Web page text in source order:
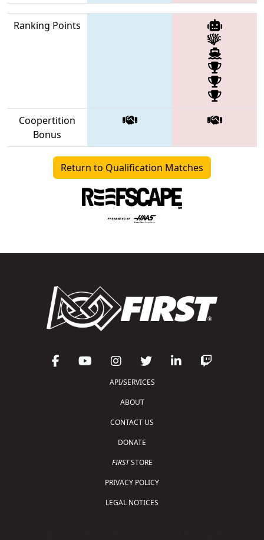
Ranking Points
Coopertition
Bonus
Return to Qualification Matches
API/SERVICES
ABOUT
CONTACT US
DONATE
FIRSTSTORE
PRIVACY POLICY
LEGAL NOTICES